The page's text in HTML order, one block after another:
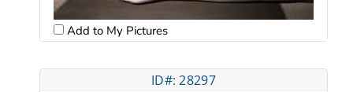
Add to My Pictures
ID#: 28297